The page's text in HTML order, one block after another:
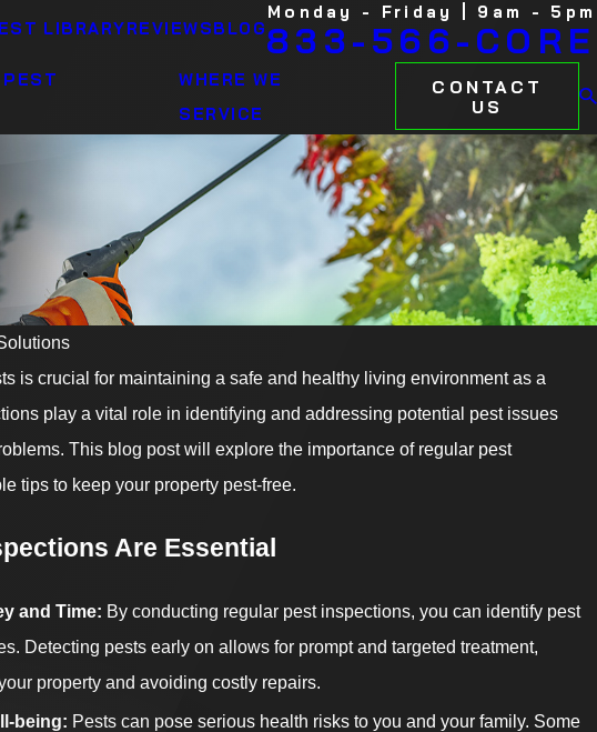
LIBRARYREVIEWSBLOG
Monday - Friday | 9am - 5pm
833-566-CORE
PEST
WHERE WE
SERVICE
CONTACT
US
is crucial for maintaining a safe and healthy living environment as a
play a vital role in identifying and addressing potential pest issues
This blog post will explore the importance of regular pest
tips to keep your property pest-free.
Are Essential
and Time: By conducting regular pest inspections, you can identify pest
Detecting pests early on allows for prompt and targeted treatment,
property and avoiding costly repairs.
being: Pests can pose serious health risks to you and your family. Some
Delights: Keeping
06/30/23
Preventing